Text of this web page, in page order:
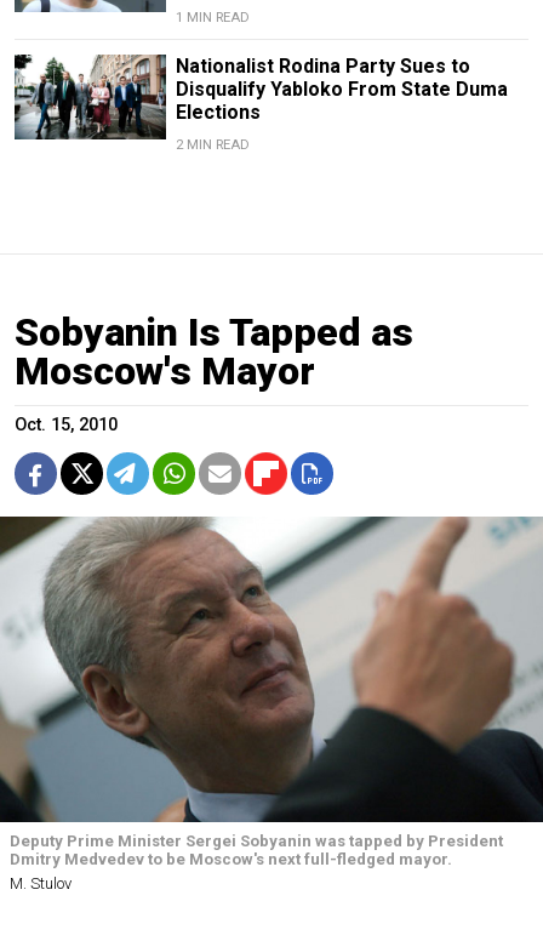
1 MIN READ
Nationalist Rodina Party Sues to
Disqualify Yabloko From State Duma
Elections
2 MIN READ
Sobyanin Is Tapped as
Moscow's Mayor
Oct. 15, 2010
Deputy Prime Minister Sergei Sobyanin was tapped by President
Dmitry Medvedev to be Moscow's next full-fledged mayor.
M. Stulov